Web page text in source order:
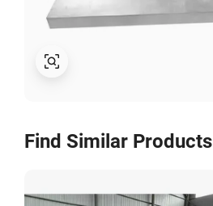
Find Similar Products